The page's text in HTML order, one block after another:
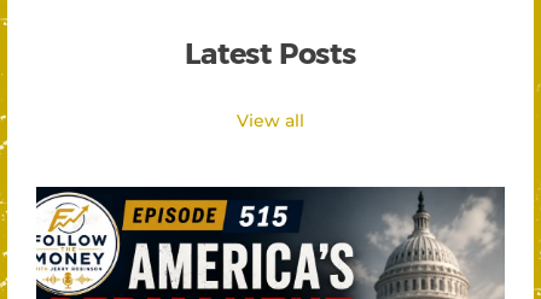
Latest Posts
View all